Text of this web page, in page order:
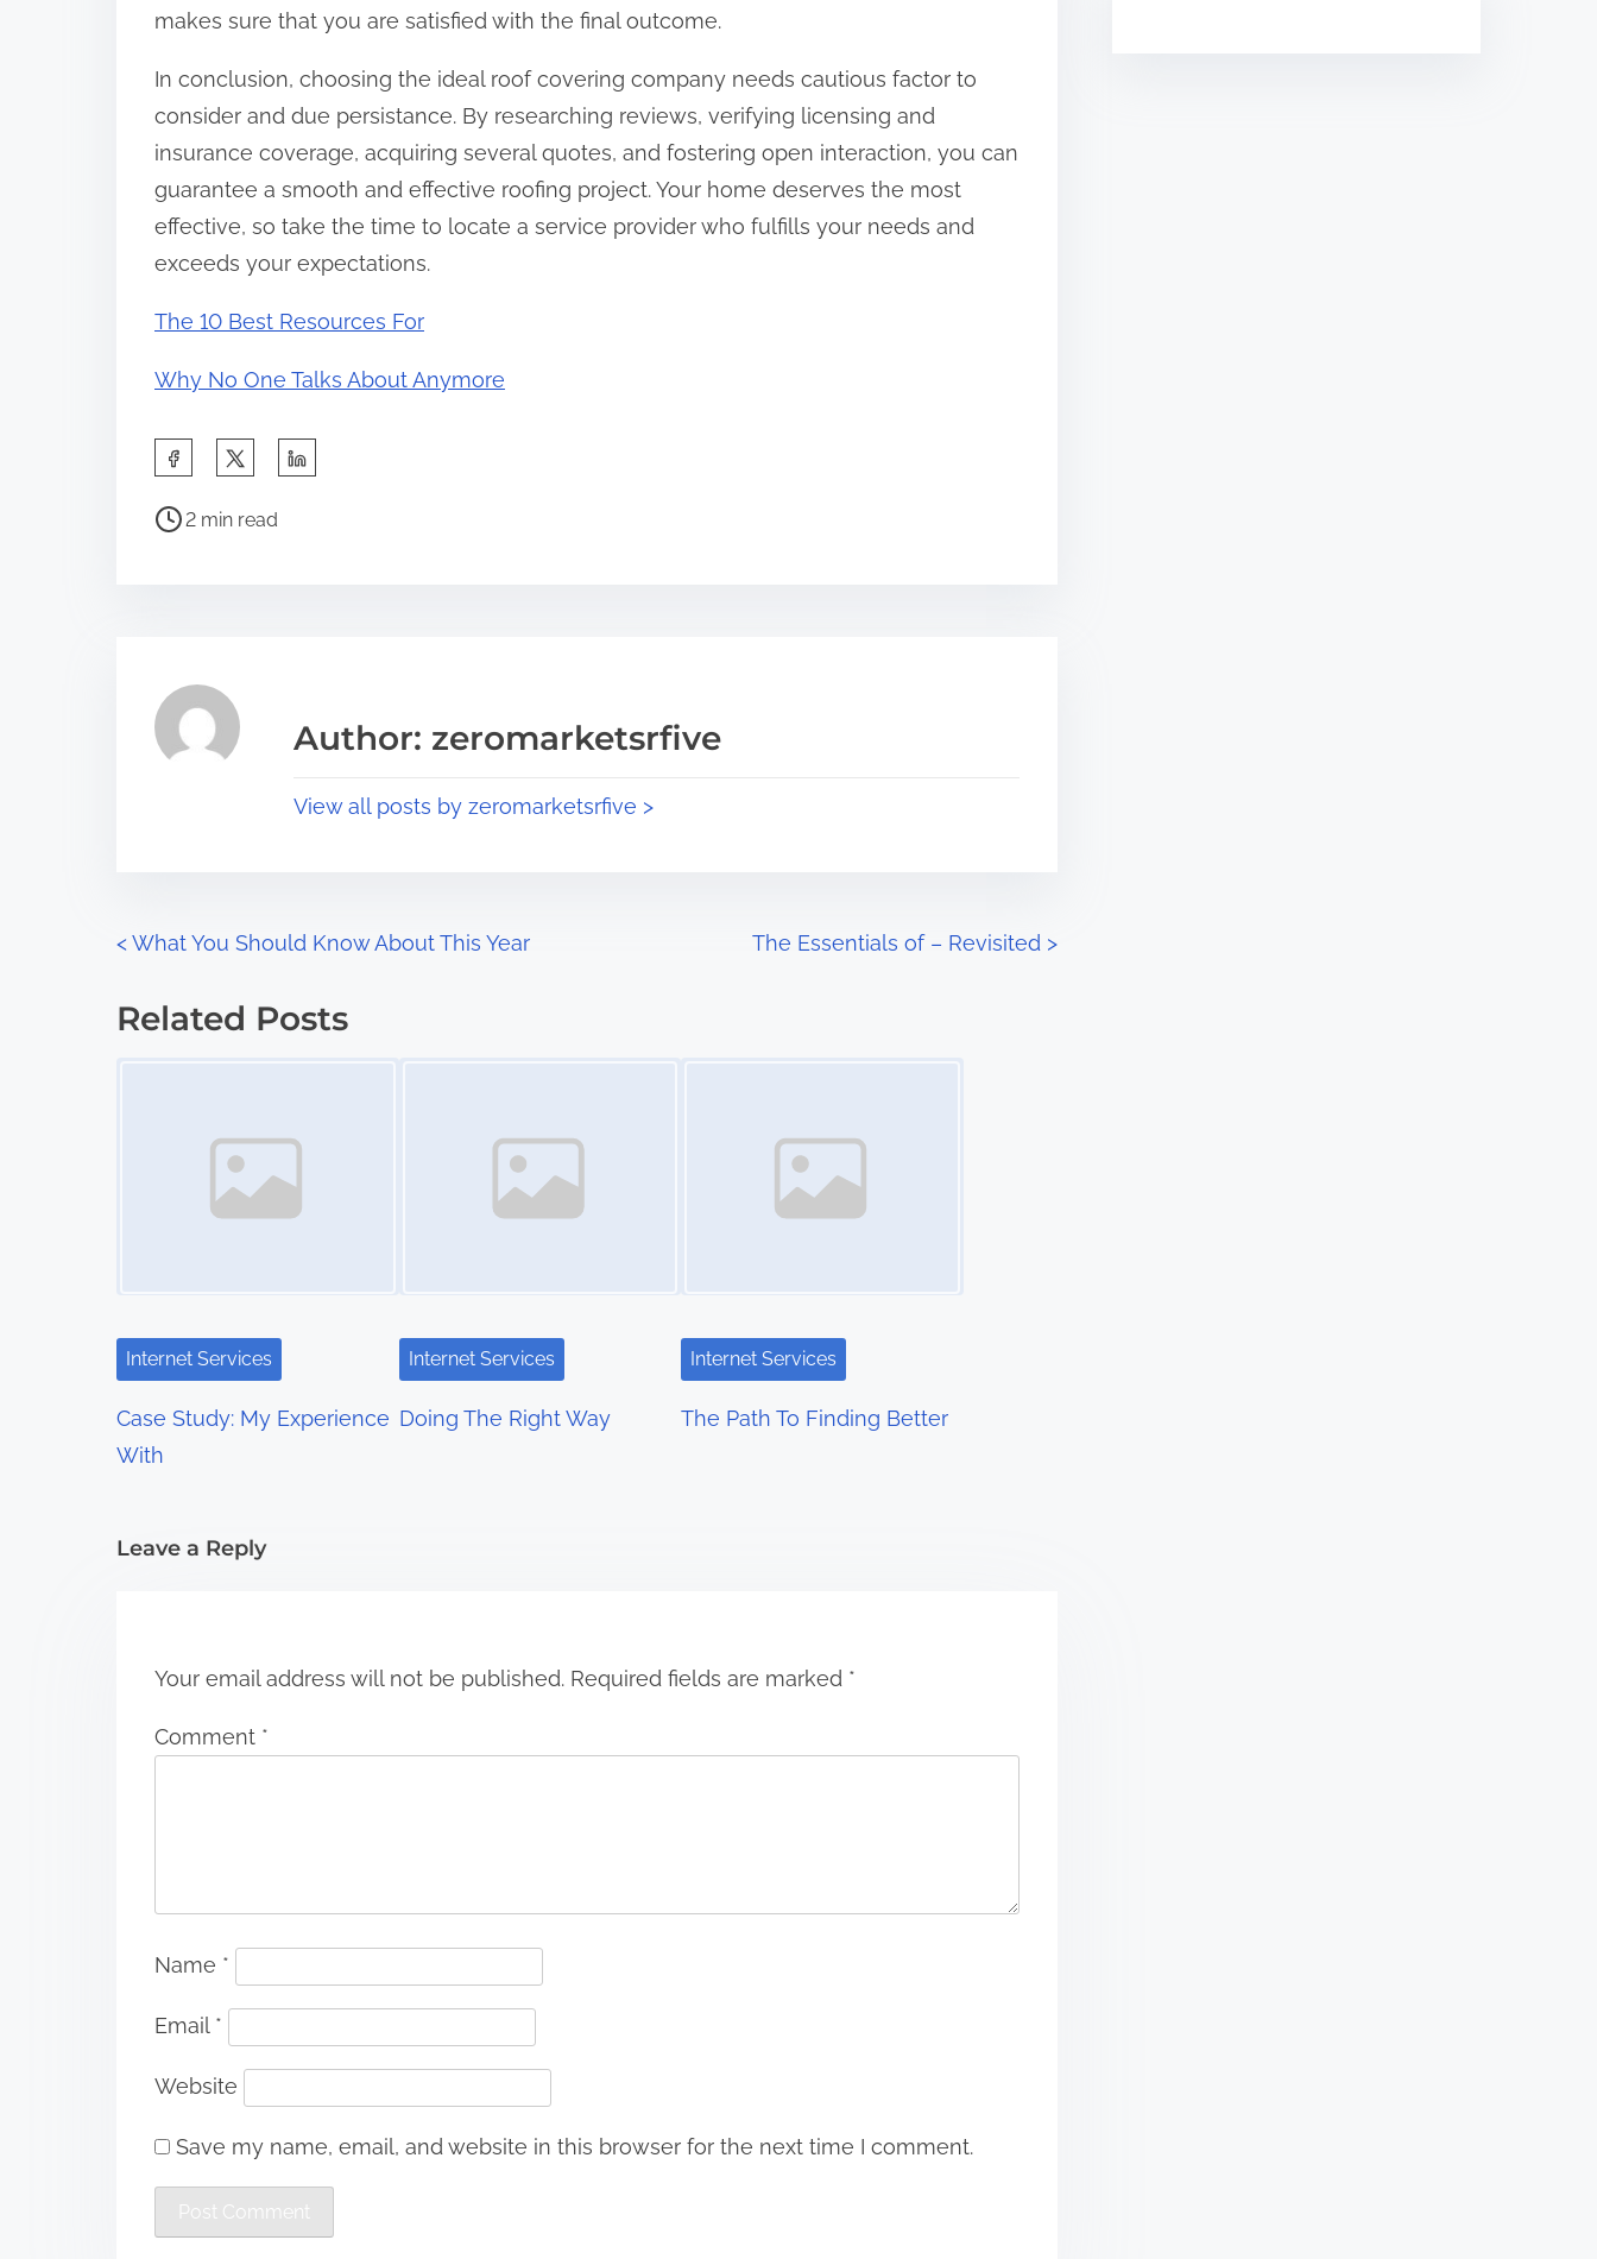
makes sure that you are satisfied with the final outcome.
In conclusion, choosing the ideal roof covering company needs cautious factor to
consider and due persistance. By researching reviews, verifying licensing and
insurance coverage, acquiring several quotes, and fostering open interaction, you can
guarantee a smooth and effective roofing project. Your home deserves the most
effective, so take the time to locate a service provider who fulfills your needs and
exceeds your expectations.
The 10 Best Resources For
Why No One Talks About Anymore
a
s
p
:
P
a
d
2 min read
Author: zeromarketsrfive
View all posts by zeromarketsrfive >
P
o
i
a
i
<What You Should Know About This Year The Essentials of – Revisited >
Related Posts
Internet Services
Case Study: My Experience
With
Internet Services
Doing The Right Way
Internet Services
The Path To Finding Better
Leave a Reply
Your email address will not be published. Required fields are marked *
Comment *
Name *
Email *
Website
Save my name, email, and website in this browser for the next time I comment.